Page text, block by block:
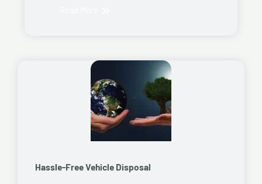
Hassle-Free Vehicle Disposal